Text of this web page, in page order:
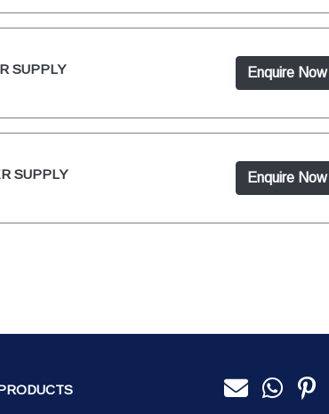
SUPPLY Enquire Now
SUPPLY Enquire Now